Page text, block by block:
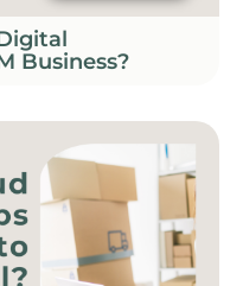
Business?